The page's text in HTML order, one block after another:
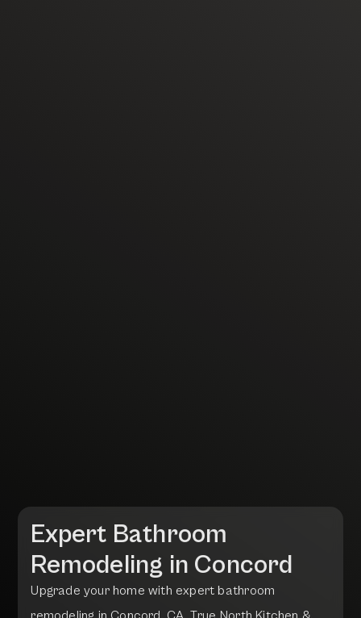
Expert Bathroom
Remodeling in Concord
Upgrade your home with expert bathroom